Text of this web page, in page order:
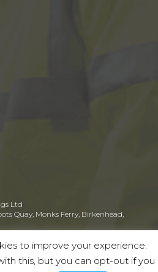
Ltd
Quay, Monks Ferry, Birkenhead,
to improve your experience.
this, but you can opt-out if you